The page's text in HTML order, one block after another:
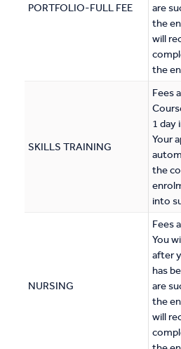
PORTFOLIO-FULL FEE
are
the
will
the
SKILLS TRAINING
Fees
1 day
Your
the
into
NURSING
Fees
You
after
has
are
the
will